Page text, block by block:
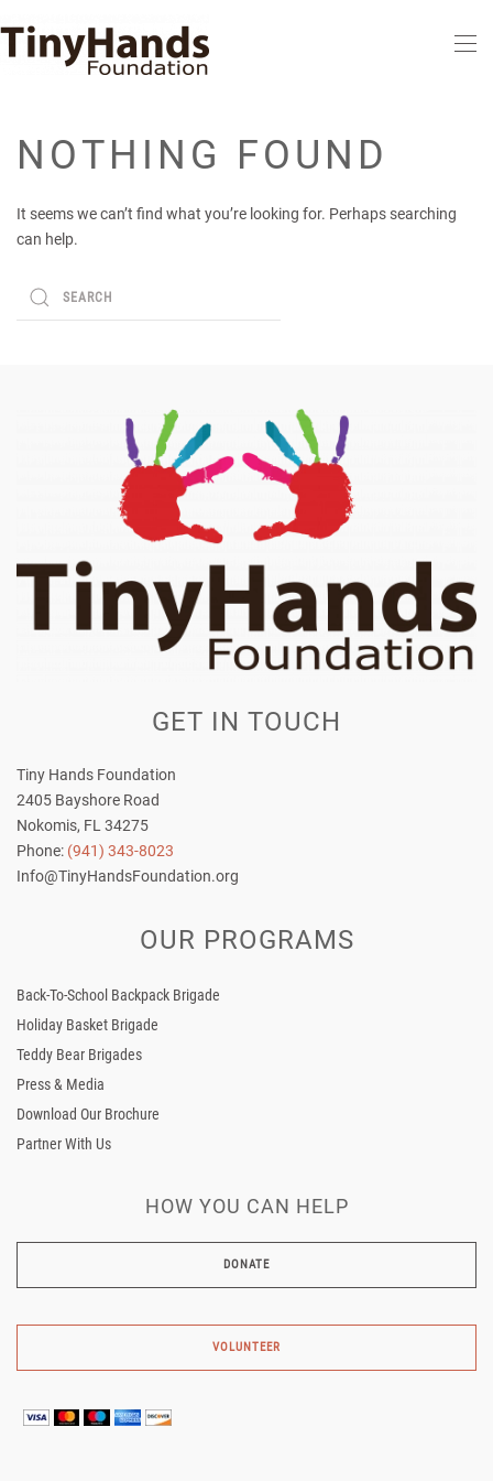
Skip to main content
NOTHING FOUND
It seems we can’t find what you’re looking for. Perhaps searching
can help.
GET IN TOUCH
Tiny Hands Foundation
2405 Bayshore Road
Nokomis, FL 34275
Phone: (941) 343-8023
Info@TinyHandsFoundation.org
OUR PROGRAMS
Back-To-School Backpack Brigade
Holiday Basket Brigade
Teddy Bear Brigades
Press & Media
Download Our Brochure
Partner With Us
HOW YOU CAN HELP
VOLUNTEER